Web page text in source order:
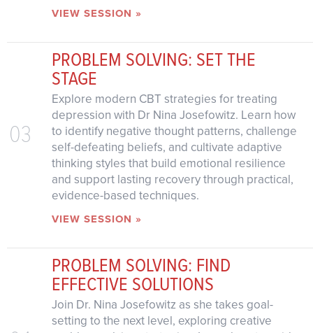
VIEW SESSION »
03
PROBLEM SOLVING: SET THE
STAGE
Explore modern CBT strategies for treating
depression with Dr Nina Josefowitz. Learn how
to identify negative thought patterns, challenge
self-defeating beliefs, and cultivate adaptive
thinking styles that build emotional resilience
and support lasting recovery through practical,
evidence-based techniques.
VIEW SESSION »
PROBLEM SOLVING: FIND
EFFECTIVE SOLUTIONS
Join Dr. Nina Josefowitz as she takes goal-
setting to the next level, exploring creative